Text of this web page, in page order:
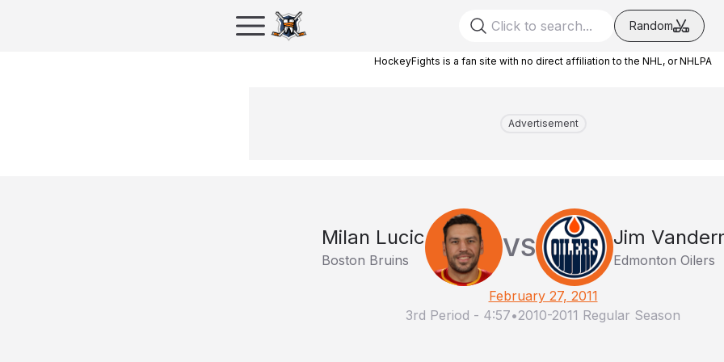
Random
HockeyFights is a fan site with no direct affiliation to the NHL, or NHLPA
Advertisement
Milan Lucic
Boston Bruins VS Jim
Edmonton Oilers
February 27, 2011
3rd Period - 4:57•2010-2011 Regular Season